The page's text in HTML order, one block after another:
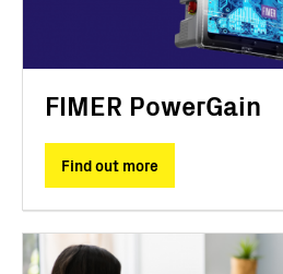
FIMER PowerGain
Find out more